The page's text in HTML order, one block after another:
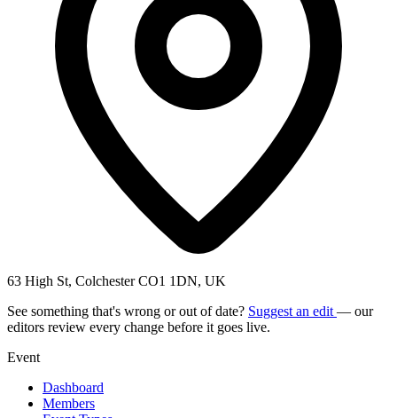
63 High St, Colchester CO1 1DN, UK
See something that's wrong or out of date? Suggest an edit — our
editors review every change before it goes live.
Event
Dashboard
Members